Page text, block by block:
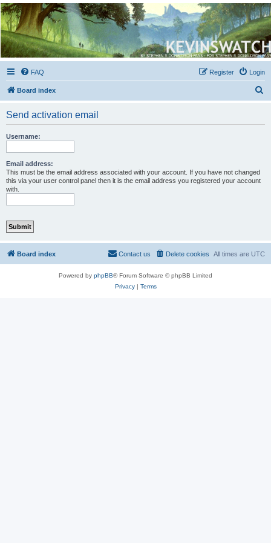
Kevin's Watch
Official Discussion Forum for the works of Stephen R. Donaldson
FAQ Login
Register
Board index
Send activation email
Username:
Email address:
This must be the email address associated with your account. If you have not changed
this via your user control panel then it is the email address you registered your account
with.
Board index All times are UTC
Delete cookies
Contact us
Powered by phpBB® Forum Software © phpBB Limited
Privacy| Terms